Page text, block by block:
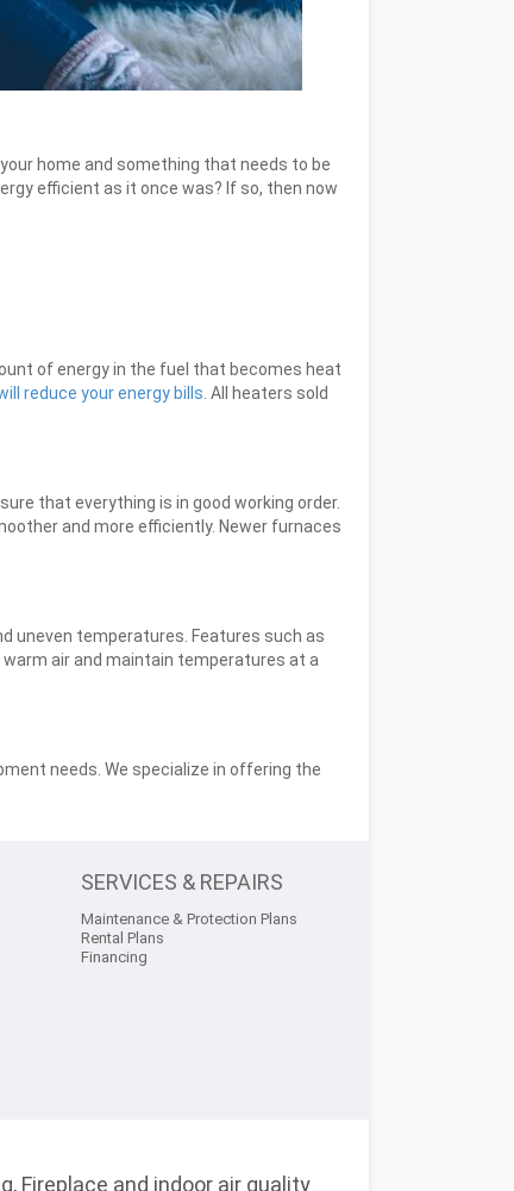
home and something that needs to be
efficient as it once was? If so, then now
of energy in the fuel that becomes heat
reduce your energy bills . All heaters sold
that everything is in good working order.
and more efficiently. Newer furnaces
uneven temperatures. Features such as
air and maintain temperatures at a
needs. We specialize in offering the
SERVICES & REPAIRS
Maintenance & Protection Plans
Rental Plans
Financing
Fireplace and indoor air quality